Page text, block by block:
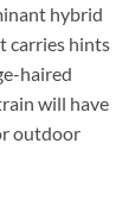
hybrid
carries hints
haired
will have
outdoor